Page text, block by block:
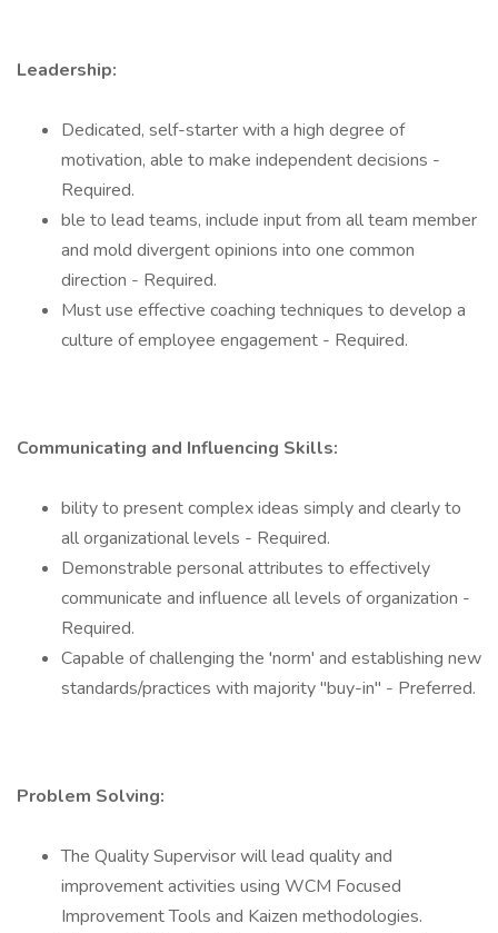
Leadership:
Dedicated, self-starter with a high degree of
motivation, able to make independent decisions -
Required.
ble to lead teams, include input from all team member
and mold divergent opinions into one common
direction - Required.
Must use effective coaching techniques to develop a
culture of employee engagement - Required.
Communicating and Influencing Skills:
bility to present complex ideas simply and clearly to
all organizational levels - Required.
Demonstrable personal attributes to effectively
communicate and influence all levels of organization -
Required.
Capable of challenging the 'norm' and establishing new
standards/practices with majority "buy-in" - Preferred.
Problem Solving:
The Quality Supervisor will lead quality and
improvement activities using WCM Focused
Improvement Tools and Kaizen methodologies.